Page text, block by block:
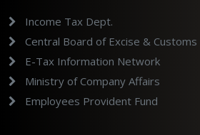
Income Tax Dept.
Central Board of Excise & Customs
E-Tax Information Network
Ministry of Company Affairs
Employees Provident Fund